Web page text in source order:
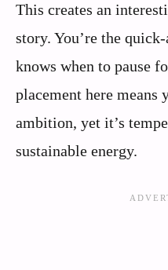
This creates an
story. You’re the
knows when to pause
placement here means
ambition, yet it’s
sustainable energy.